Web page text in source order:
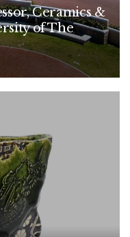
Ceramics &
of The